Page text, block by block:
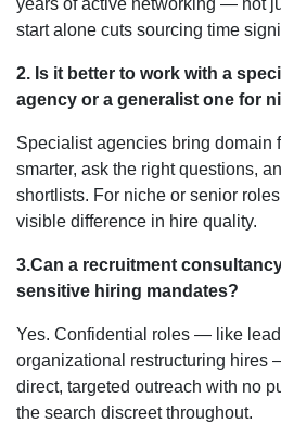
start alone cuts sourcing time
2. Is it better to work with a
agency or a generalist one for
Specialist agencies bring
smarter, ask the right questions,
shortlists. For niche or senior
visible difference in hire quality.
3.Can a recruitment
sensitive hiring mandates?
Yes. Confidential roles — like
organizational restructuring hires
direct, targeted outreach with no
the search discreet throughout.